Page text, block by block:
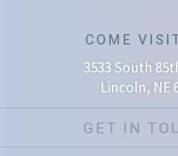
COME
3533 South
Lincoln, NE
GET IN